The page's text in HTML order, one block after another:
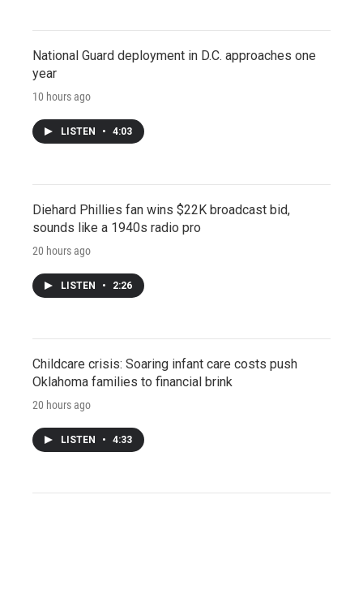
National Guard deployment in D.C. approaches one
year
10 hours ago
LISTEN • 4:03
Diehard Phillies fan wins $22K broadcast bid,
sounds like a 1940s radio pro
20 hours ago
LISTEN • 2:26
Childcare crisis: Soaring infant care costs push
Oklahoma families to financial brink
20 hours ago
LISTEN • 4:33